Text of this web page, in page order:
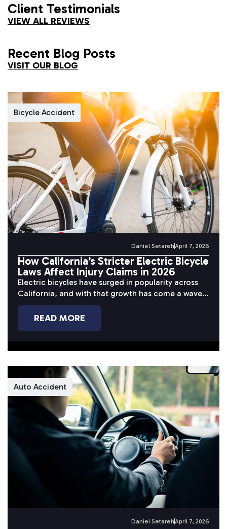
Client Testimonials
VIEW ALL REVIEWS
Recent Blog Posts
VISIT OUR BLOG
Bicycle Accident
Daniel SetarehApril 7, 2026
How California’s Stricter Electric Bicycle
Laws Affect Injury Claims in 2026
Electric bicycles have surged in popularity across
California, and with that growth has come a wave
of serious accidents. Riders...
READ MORE
Auto Accident
Daniel Setareh April 7, 2026